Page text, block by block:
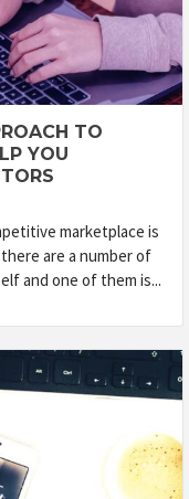
TO
YOU
marketplace is
are a number of
and one of them is...